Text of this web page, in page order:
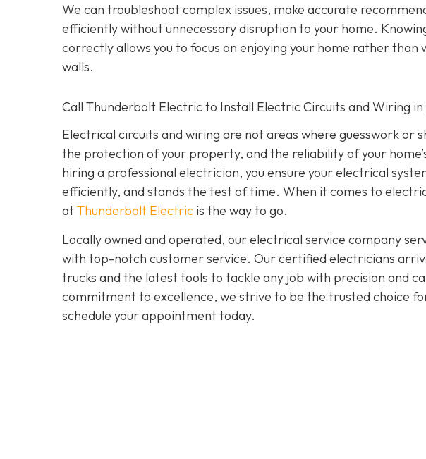
We can troubleshoot complex issues, make accurate
efficiently without unnecessary disruption to your home.
correctly allows you to focus on enjoying your home rather
walls.
Call Thunderbolt Electric to Install Electric Circuits and Wiring
Electrical circuits and wiring are not areas where guesswork or
the protection of your property, and the reliability of your
hiring a professional electrician, you ensure your electrical
efficiently, and stands the test of time. When it comes to
atThunderbolt Electric is the way to go.
Locally owned and operated, our electrical service company
with top-notch customer service. Our certified electricians
trucks and the latest tools to tackle any job with precision and
commitment to excellence, we strive to be the trusted choice
schedule your appointment today.